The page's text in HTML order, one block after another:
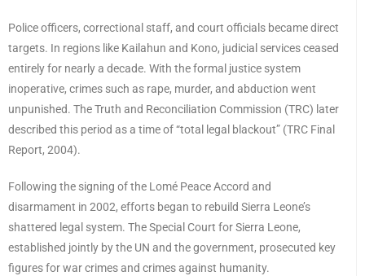
Police officers, correctional staff, and court officials became direct
targets. In regions like Kailahun and Kono, judicial services ceased
entirely for nearly a decade. With the formal justice system
inoperative, crimes such as rape, murder, and abduction went
unpunished. The Truth and Reconciliation Commission (TRC) later
described this period as a time of “total legal blackout” (TRC Final
Report, 2004).
Following the signing of the Lomé Peace Accord and
disarmament in 2002, efforts began to rebuild Sierra Leone’s
shattered legal system. The Special Court for Sierra Leone,
established jointly by the UN and the government, prosecuted key
figures for war crimes and crimes against humanity.